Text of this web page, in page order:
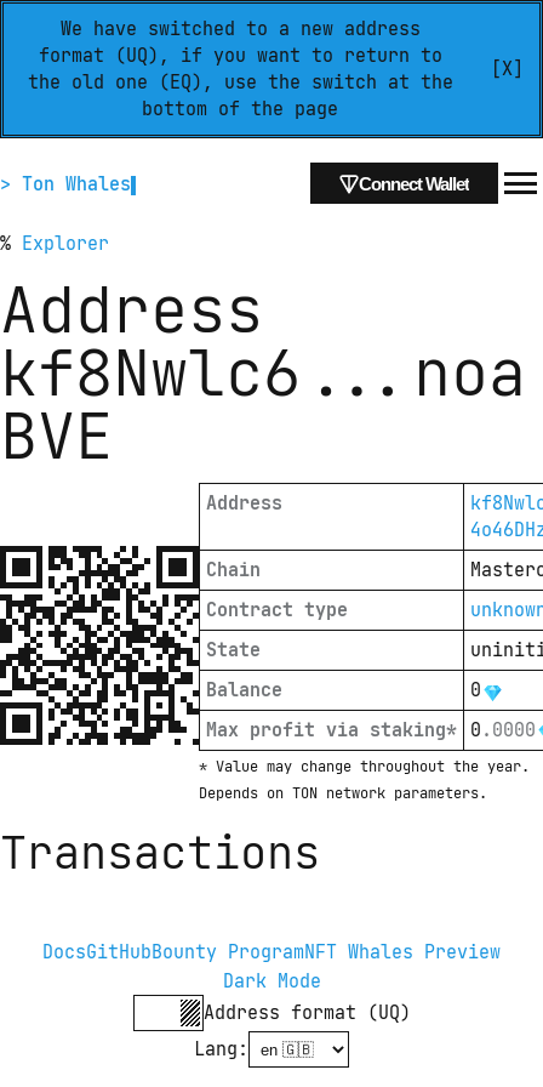
We have switched to a new address
format (UQ), if you want to return to
the old one (EQ), use the switch at the
bottom of the page
[X]
> Ton Whales Connect Wallet
% Explorer
Address
kf8Nwlc6 ... noa
BVE
Address
Chain
Contract type
State
Balance
0
Max profit via staking* 0 . 0000
* Value may change throughout the year.
Depends on TON network parameters.
Transactions
DocsGitHubBounty ProgramNFT Whales Preview
Dark Mode
Address format (UQ)
Lang :